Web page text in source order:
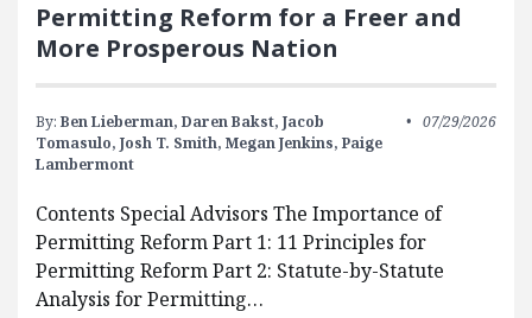
Permitting Reform for a Freer and
More Prosperous Nation
By: Ben Lieberman, Daren Bakst, Jacob
Tomasulo, Josh T. Smith, Megan Jenkins, Paige
Lambermont
07/29/2026
Contents Special Advisors The Importance of
Permitting Reform Part 1: 11 Principles for
Permitting Reform Part 2: Statute-by-Statute
Analysis for Permitting…